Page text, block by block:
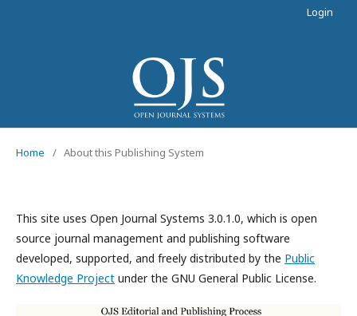
Login
Home / About this Publishing System
This site uses Open Journal Systems 3.0.1.0, which is open
source journal management and publishing software
developed, supported, and freely distributed by the Public
Knowledge Project under the GNU General Public License.